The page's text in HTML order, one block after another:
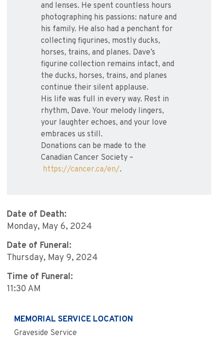
and lenses. He spent countless hours
photographing his passions: nature and
his family. He also had a penchant for
collecting figurines, mostly ducks,
horses, trains, and planes. Dave’s
figurine collection remains intact, and
the ducks, horses, trains, and planes
continue their silent applause.
His life was full in every way. Rest in
rhythm, Dave. Your melody lingers,
your laughter echoes, and your love
embraces us still.
Donations can be made to the
Canadian Cancer Society –
https://cancer.ca/en/.
Date of Death:
Monday, May 6, 2024
Date of Funeral:
Thursday, May 9, 2024
Time of Funeral:
11:30 AM
MEMORIAL SERVICE LOCATION
Graveside Service